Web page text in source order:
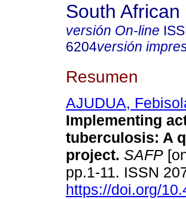
South
versión On-line
6204versión
Resumen
AJUDUA,
Implementing
tuberculosis: A
project. SAFP
pp.1-11. ISSN
https://doi.org/